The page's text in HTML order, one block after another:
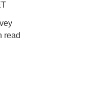
read